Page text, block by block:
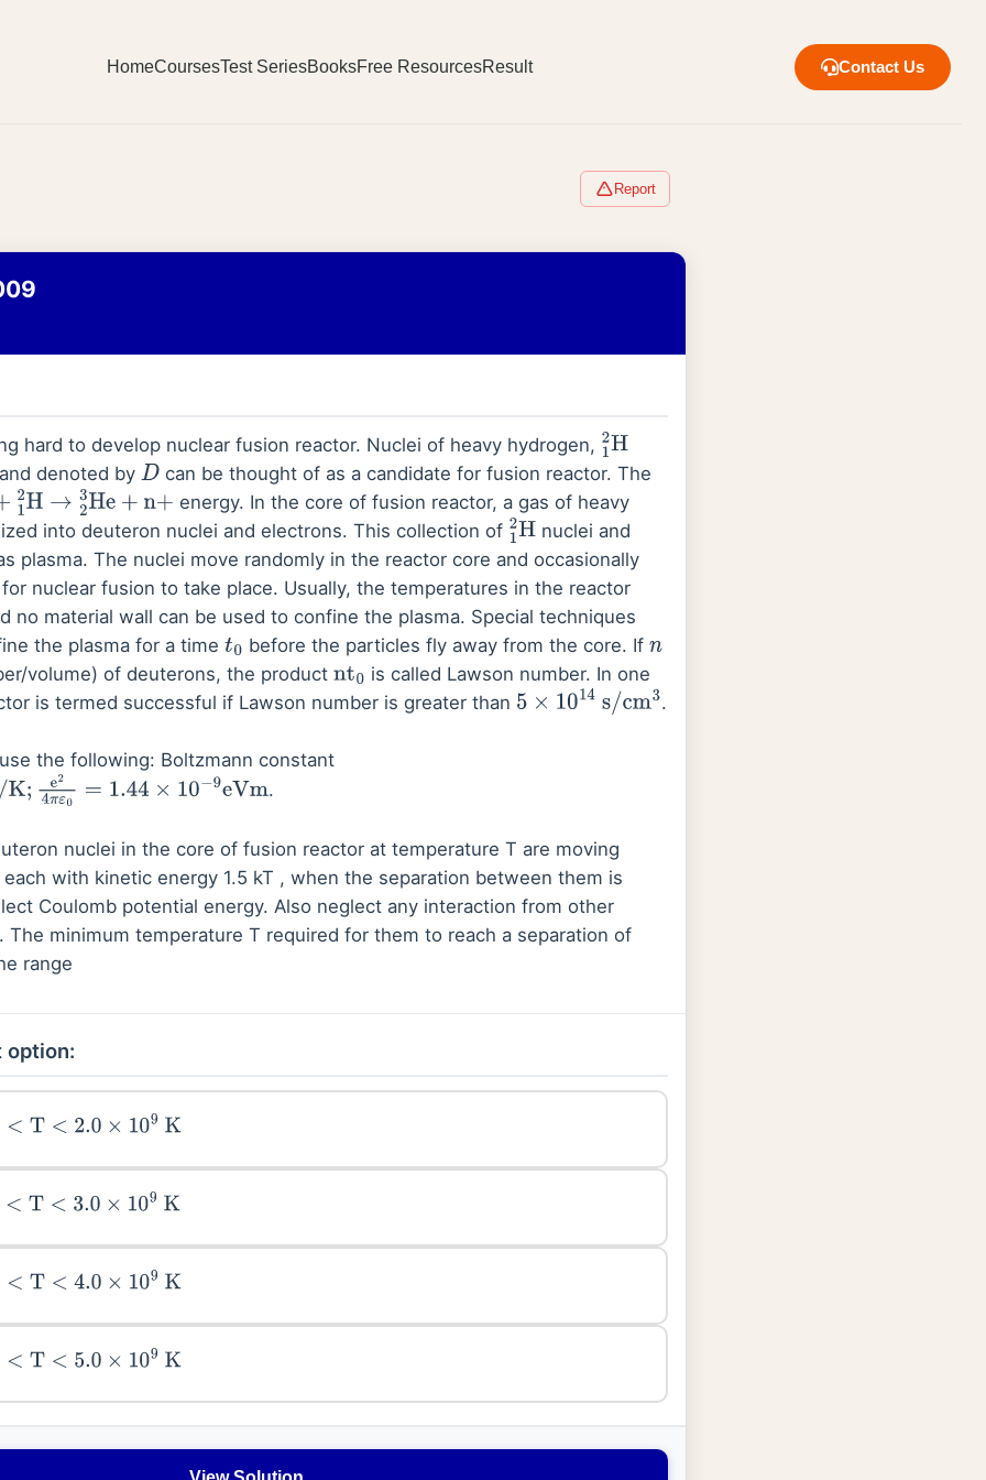
HomeCoursesTest SeriesBooksFree ResourcesResult Contact Us
Report
hard to develop nuclear fusion reactor. Nuclei of heavy hydrogen, 12H
denoted by D can be thought of as a candidate for fusion reactor. The
1 2H→23He+ n+
energy. In the core of fusion reactor, a gas of heavy
into deuteron nuclei and electrons. This collection of 12Hnuclei and
plasma. The nuclei move randomly in the reactor core and occasionally
nuclear fusion to take place. Usually, the temperatures in the reactor
no material wall can be used to confine the plasma. Special techniques
the plasma for a time t0 before the particles fly away from the core. If n
volume) of deuterons, the product nt0 is called Lawson number. In one
is termed successful if Lawson number is greater than 5 ×1014 s cm3 .
the following: Boltzmann constant
πε 0=1.44× 10−9eVm .
nuclei in the core of fusion reactor at temperature T are moving
with kinetic energy 1.5 kT , when the separation between them is
Coulomb potential energy. Also neglect any interaction from other
The minimum temperature T required for them to reach a separation of
range
option:
2.0× 109 K
<3.0× 10 9 K
<4.0× 10 9 K
<5.0× 10 9 K